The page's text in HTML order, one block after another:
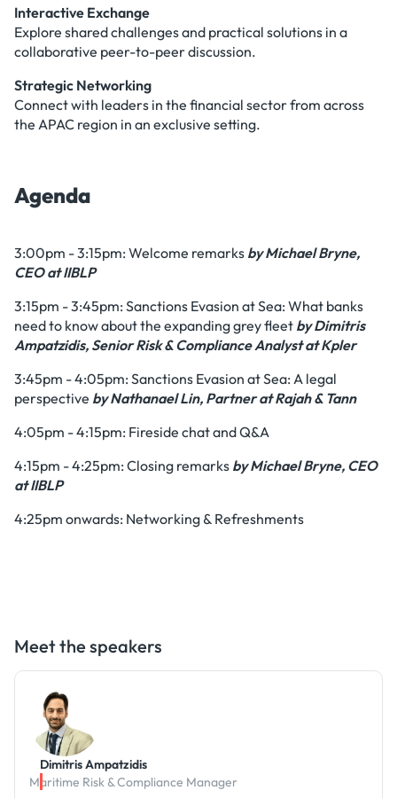
Interactive Exchange
Explore shared challenges and practical solutions in a
collaborative peer-to-peer discussion.
Strategic Networking
Connect with leaders in the financial sector from across
the APAC region in an exclusive setting.
Agenda
3:00pm - 3:15pm: Welcome remarks by Michael Bryne,
CEO at IIBLP
3:15pm - 3:45pm: Sanctions Evasion at Sea: What banks
need to know about the expanding grey fleet by Dimitris
Ampatzidis, Senior Risk & Compliance Analyst at Kpler
3:45pm - 4:05pm: Sanctions Evasion at Sea: A legal
perspective by Nathanael Lin, Partner at Rajah & Tann
4:05pm - 4:15pm: Fireside chat and Q&A
4:15pm - 4:25pm: Closing remarks by Michael Bryne, CEO
at IIBLP
4:25pm onwards: Networking & Refreshments
Meet the speakers
Dimitris Ampatzidis
Maritime Risk & Compliance Manager